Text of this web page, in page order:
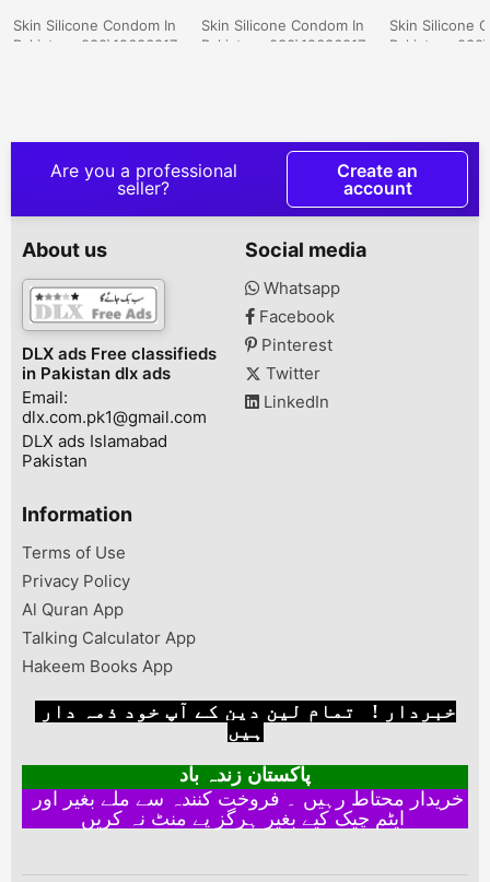
Skin Silicone Condom In
Pakistan- 030\12636817
Skin Silicone Condom In
Pakistan- 030\12636817
Skin Silicone
Pakistan-
Are you a professional
seller?
Create an
account
About us
DLX ads Free classifieds
in Pakistan dlx ads
Email:
dlx.com.pk1@gmail.com
DLX ads Islamabad
Pakistan
Social media
Whatsapp
Facebook
Pinterest
Twitter
LinkedIn
Information
Terms of Use
Privacy Policy
Al Quran App
Talking Calculator App
Hakeem Books App
ہیں
پاکستان زندہ باد
ایٹم چیک کیے بغیر ہرگز پے منٹ نہ کریں